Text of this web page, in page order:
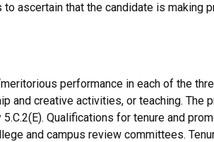
ascertain that the candidate is making
performance in each of the
and creative activities, or teaching. The
Qualifications for tenure and
and campus review committees.